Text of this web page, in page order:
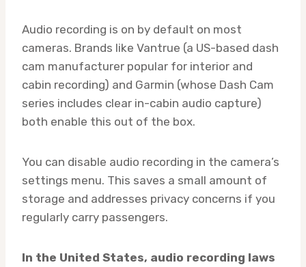
Audio recording is on by default on most
cameras. Brands like Vantrue (a US-based dash
cam manufacturer popular for interior and
cabin recording) and Garmin (whose Dash Cam
series includes clear in-cabin audio capture)
both enable this out of the box.
You can disable audio recording in the camera’s
settings menu. This saves a small amount of
storage and addresses privacy concerns if you
regularly carry passengers.
In the United States, audio recording laws